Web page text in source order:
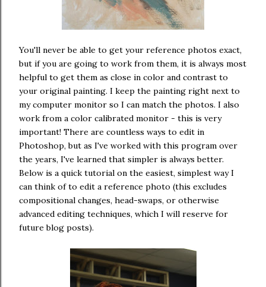
You'll never be able to get your reference photos exact,
but if you are going to work from them, it is always most
helpful to get them as close in color and contrast to
your original painting. I keep the painting right next to
my computer monitor so I can match the photos. I also
work from a color calibrated monitor - this is very
important! There are countless ways to edit in
Photoshop, but as I've worked with this program over
the years, I've learned that simpler is always better.
Below is a quick tutorial on the easiest, simplest way I
can think of to edit a reference photo (this excludes
compositional changes, head-swaps, or otherwise
advanced editing techniques, which I will reserve for
future blog posts).